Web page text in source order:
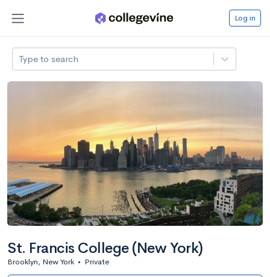
Log in
Type to search
St. Francis College (New York)
Brooklyn, New York • Private